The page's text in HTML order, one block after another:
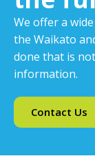
We offer a
the Waikato
done that is
information.
Contact Us